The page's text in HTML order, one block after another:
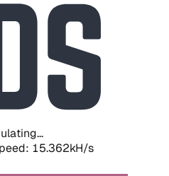
15.362kH/s